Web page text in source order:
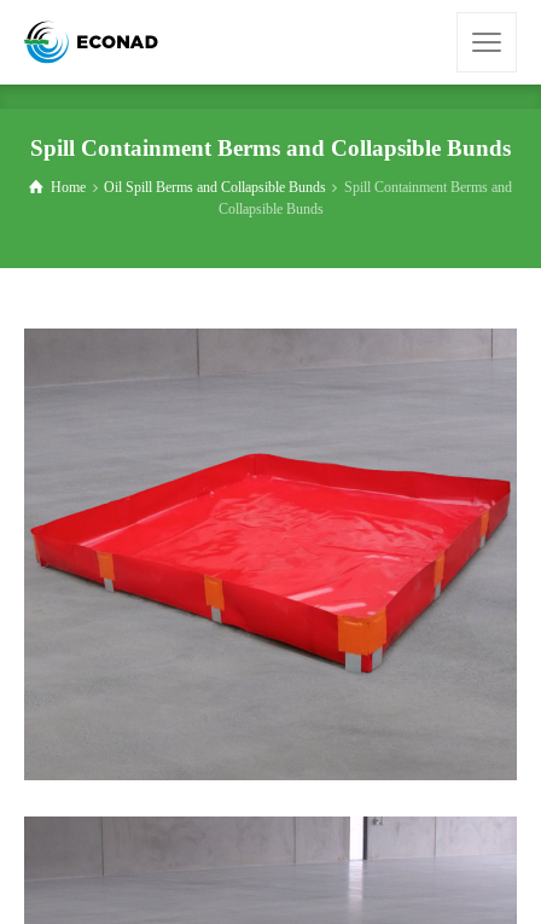
Spill Containment Berms and Collapsible Bunds
Home Oil Spill Berms and Collapsible Bunds
Spill Containment Berms and
Collapsible Bunds